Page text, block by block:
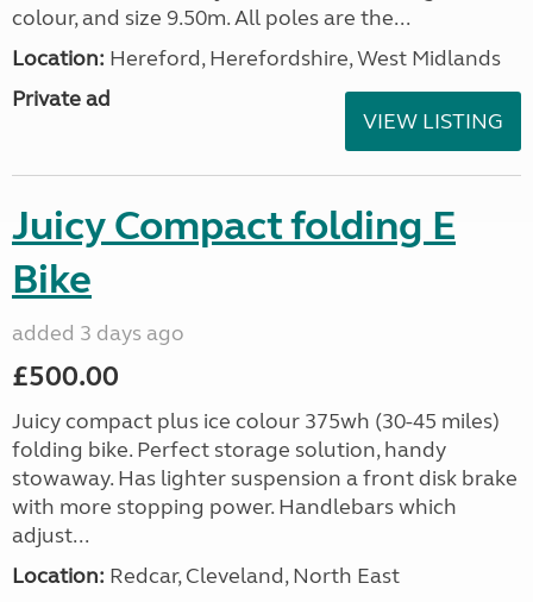
colour, and size 9.50m. All poles are the...
Location: Hereford, Herefordshire, West Midlands
Private ad
VIEW LISTING
Juicy Compact folding E
Bike
added 3 days ago
£500.00
Juicy compact plus ice colour 375wh (30-45 miles)
folding bike. Perfect storage solution, handy
stowaway. Has lighter suspension a front disk brake
with more stopping power. Handlebars which
adjust...
Location: Redcar, Cleveland, North East